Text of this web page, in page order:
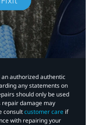
authorized authentic
any statements on
should only be used
damage may
consultcustomer care if
with repairing your